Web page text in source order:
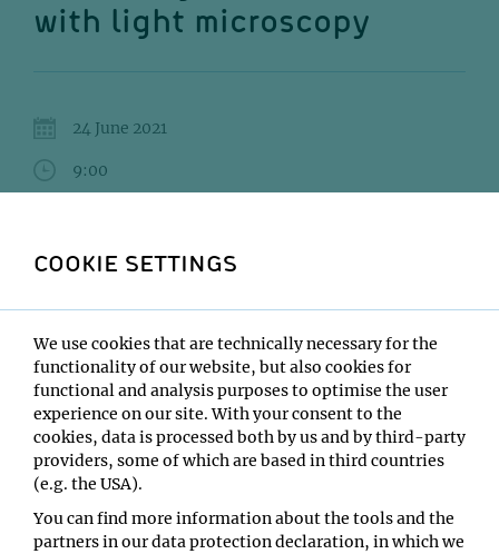
with light microscopy
24 June 2021
9:00
Francisco Balzarotti
Institute:
IMP
Type:
PyP Morning lecture
Location:
Zoom
COOKIE SETTINGS
We use cookies that are technically necessary for the
functionality of our website, but also cookies for
functional and analysis purposes to optimise the user
experience on our site. With your consent to the
cookies, data is processed both by us and by third-party
providers, some of which are based in third countries
(e.g. the USA).
You can find more information about the tools and the
partners in our data protection declaration, in which we